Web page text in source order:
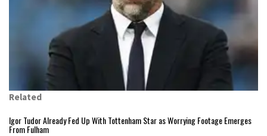
Related
Igor Tudor Already Fed Up With Tottenham Star as Worrying Footage Emerges
From Fulham